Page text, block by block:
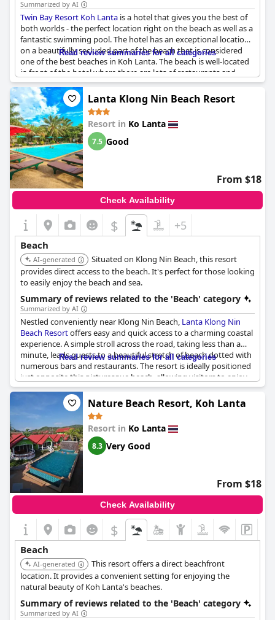
Summarized by AI
Twin Bay Resort Koh Lanta is a hotel that gives you the best of
both worlds - the perfect location right on the beach as well as a
fantastic swimming pool. The hotel has an exceptional location
on a beautifully secluded part of the beach that is considered
one of the best beaches in Koh Lanta. The beach is well-located
in front of the hotel where there are lots of restaurants and
bars. This beachfront seaview is guaranteed to be stunning.
Guests can enjoy the beautiful pool and beach that are literally
on their doorstep. The sand is wide, clean and without rocks,
making it perfect for children. The hotel is also ideally situated in
front of the beach, allowing for a peaceful ambiance. With long,
flat stretches of sand perfect for long walks, this beach is ideal
for families with small children. Moped rental right from the
hotel is also available to ensure easy access to nearby
restaurants. The hotel's bungalows are directly on the beach,
making them an excellent choice for those seeking a beachfront
experience.
Read review summaries for all categories
Lanta Klong Nin Beach Resort
Resort in Ko Lanta
7.5 Good
From $18
Check Availability
$ +5
Beach
AI-generated
Situated on Klong Nin Beach, this resort
provides direct access to the beach. It's perfect for those looking
to easily enjoy the beach and sea.
Summary of reviews related to the 'Beach' category
Summarized by AI
Nestled conveniently near Klong Nin Beach, Lanta Klong Nin
Beach Resortoffers easy and quick access to a charming coastal
experience. A simple stroll across the road, taking less than a
minute, leads guests to a beautiful stretch of beach dotted with
numerous bars and restaurants. The resort is ideally positioned
just opposite this picturesque beach, allowing visitors to enjoy
sun-kissed sands and savory local cuisine with minimal effort.
Among the many dining options, one notable spot is L'Horizon,
where guests can enjoy the lively atmosphere enhanced by
evening fire shows and savor freshly grilled fish. Renting a
scooter directly from the accommodation adds an element of
adventure, providing guests the freedom to explore the
surrounding area with ease. Overall, the location enhances the
beach-going experience, offering not only convenience but also
a vibrant array of activities and dining opportunities right at the
doorstep.
Read review summaries for all categories
Nature Beach Resort, Koh Lanta
Resort in Ko Lanta
8.3 Very Good
From $18
Check Availability
$
Beach
AI-generated
This resort offers a direct beachfront
location. It provides a convenient setting for enjoying the
natural beauty of Koh Lanta's beaches.
Summary of reviews related to the 'Beach' category
Summarized by AI